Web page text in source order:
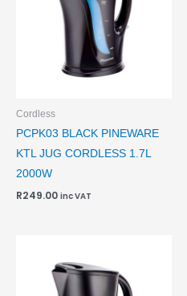
Cordless
PCPK03 BLACK PINEWARE
KTL JUG CORDLESS 1.7L
2000W
R249.00 inc VAT